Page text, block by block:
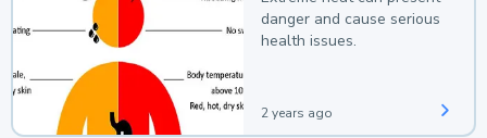
danger and cause serious
health issues.
2 years ago